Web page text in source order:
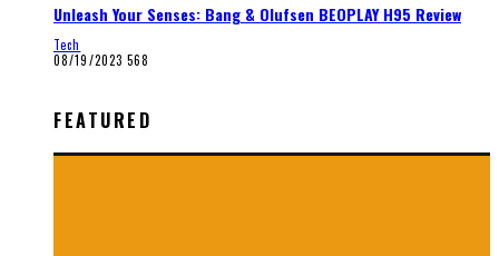
Unleash Your Senses: Bang & Olufsen BEOPLAY H95 Review
Tech
08/19/2023 568
FEATURED